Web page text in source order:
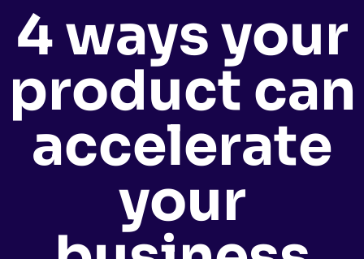
4 ways your
product can
accelerate
your